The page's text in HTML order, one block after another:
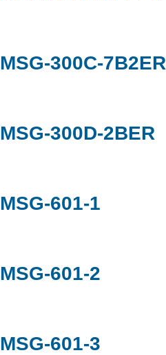
MSG-300C-7B2ER
MSG-300D-2BER
MSG-601-1
MSG-601-2
MSG-601-3